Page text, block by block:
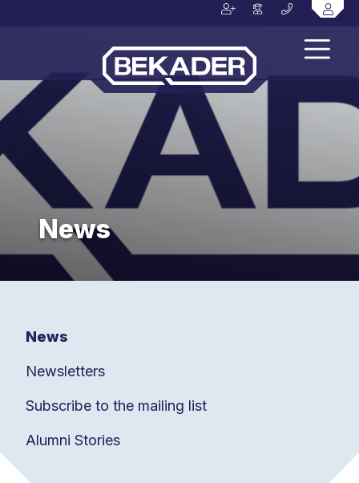
News
News
Newsletters
Subscribe to the mailing list
Alumni Stories